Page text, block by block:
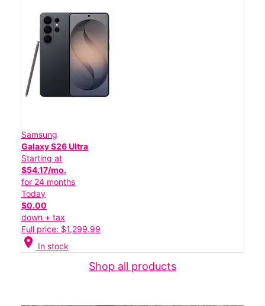
Samsung
Galaxy S26 Ultra
Starting at
$54.17/mo.
for 24 months
Today
$0.00
down + tax
Full price: $1,299.99
location_on In stock
Shop all products